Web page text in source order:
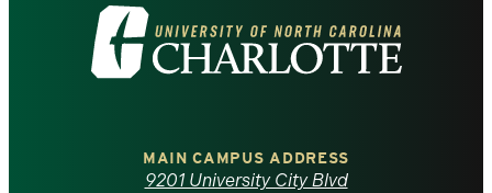
Visit
the
MAIN CAMPUS ADDRESS
9201 University City Blvd